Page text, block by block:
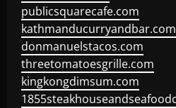
publicsquarecafe.com
kathmanducurryandbar.com
donmanuelstacos.com
threetomatoesgrille.com
kingkongdimsum.com